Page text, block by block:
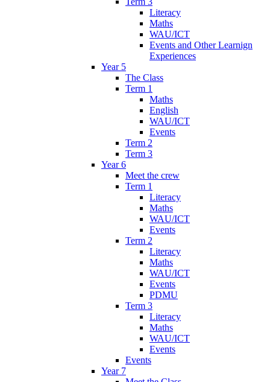
Literacy
Maths
WAU/ICT
Events and Other Learnign
Experiences
Year 5
The Class
Term 1
Maths
English
WAU/ICT
Events
Term 2
Term 3
Year 6
Meet the crew
Term 1
Literacy
Maths
WAU/ICT
Events
Term 2
Literacy
Maths
WAU/ICT
Events
PDMU
Term 3
Literacy
Maths
WAU/ICT
Events
Events
Year 7